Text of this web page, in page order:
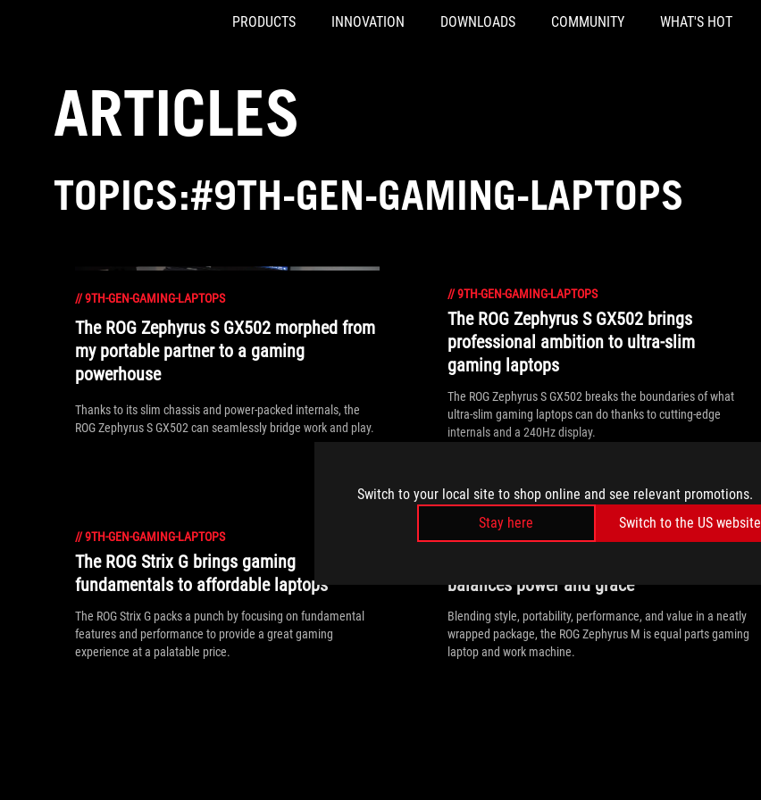
Switch to your local site to shop online and see relevant promotions.
Stay here
Switch to the US website
PRODUCTS INNOVATION DOWNLOADS COMMUNITY WHAT'S HOT
ARTICLES
TOPICS:#9TH-GEN-GAMING-LAPTOPS
//9TH-GEN-GAMING-LAPTOPS
The ROG Zephyrus S GX502 morphed from
my portable partner to a gaming
powerhouse
Thanks to its slim chassis and power-packed internals, the
ROG Zephyrus S GX502 can seamlessly bridge work and play.
//9TH-GEN-GAMING-LAPTOPS
The ROG Zephyrus S GX502 brings
professional ambition to ultra-slim
gaming laptops
The ROG Zephyrus S GX502 breaks the boundaries of what
ultra-slim gaming laptops can do thanks to cutting-edge
internals and a 240Hz display.
//9TH-GEN-GAMING-LAPTOPS
The ROG Strix G brings gaming
fundamentals to affordable laptops
The ROG Strix G packs a punch by focusing on fundamental
features and performance to provide a great gaming
experience at a palatable price.
balances power and grace
Blending style, portability, performance, and value in a neatly
wrapped package, the ROG Zephyrus M is equal parts gaming
laptop and work machine.